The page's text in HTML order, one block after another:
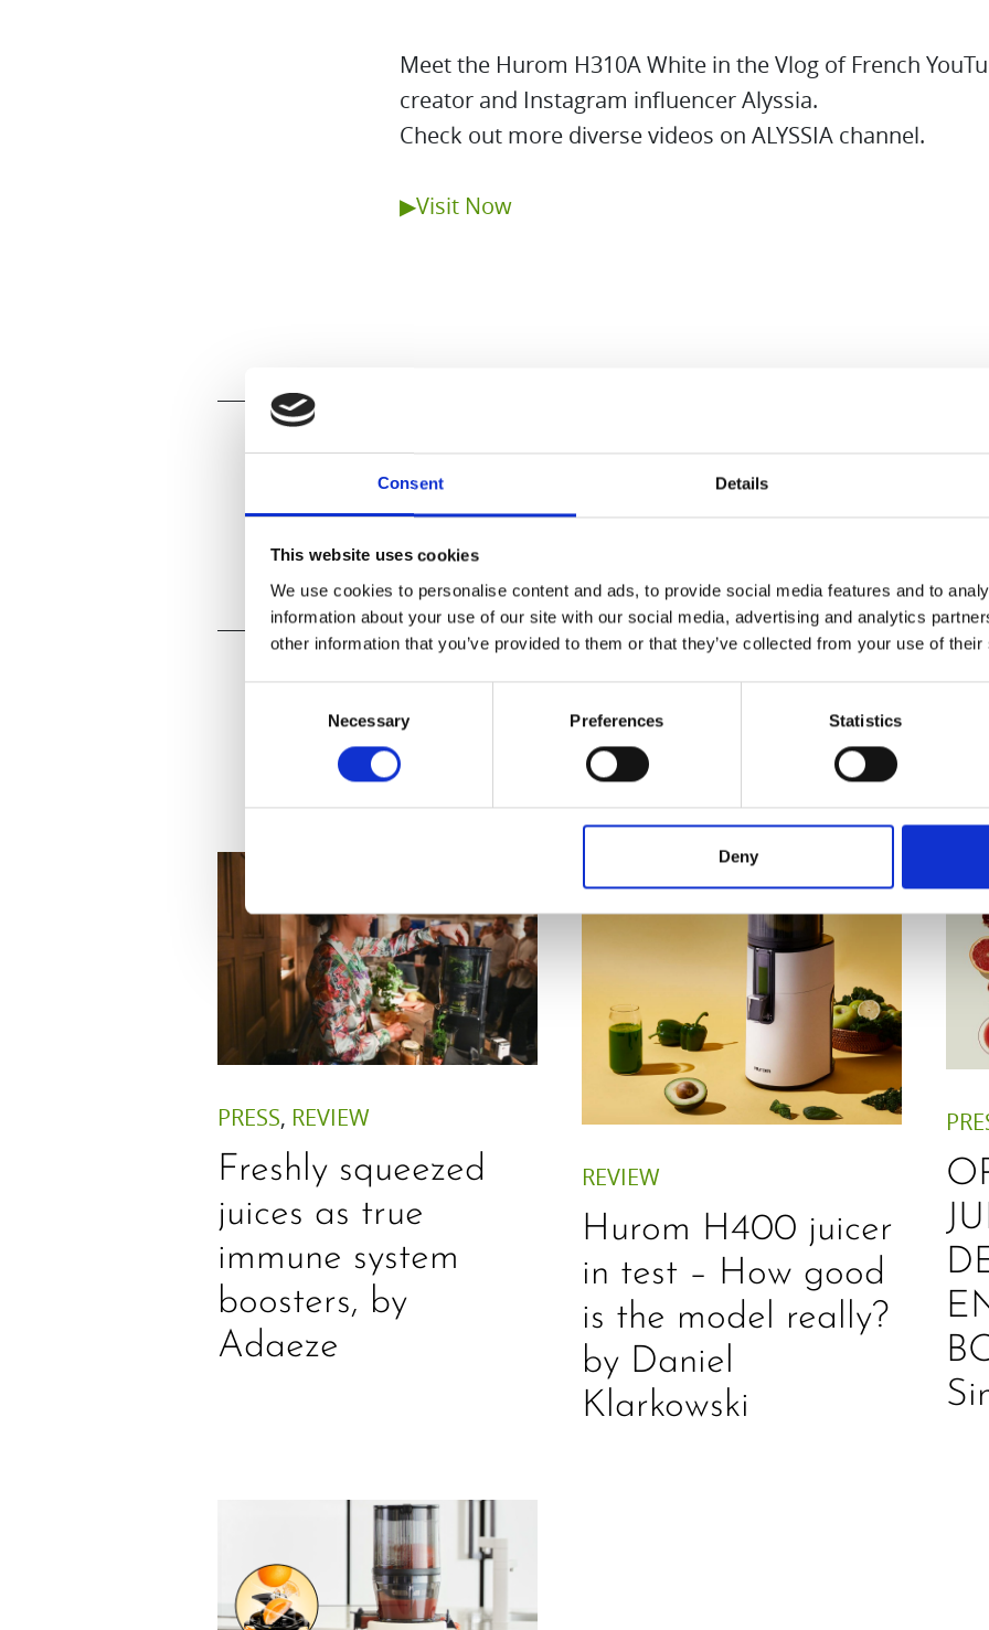
Consent Details
This website uses cookies
We use cookies to personalise content and ads, to provide social media features and to
information about your use of our site with our social media, advertising and analytics
other information that you’ve provided to them or that they’ve collected from your use of
Necessary Preferences Statistics
Deny
Meet the Hurom H310A White in the Vlog of French
creator and Instagram influencer Alyssia.
Check out more diverse videos on ALYSSIA channel.
▶Visit Now
PREVIOUS NEXT
Related Posts
PRESS, REVIEW
Freshly squeezed
juices as true
immune system
boosters, by
Adaeze
REVIEW
Hurom H400 juicer
in test – How good
is the model really?
by Daniel
Klarkowski